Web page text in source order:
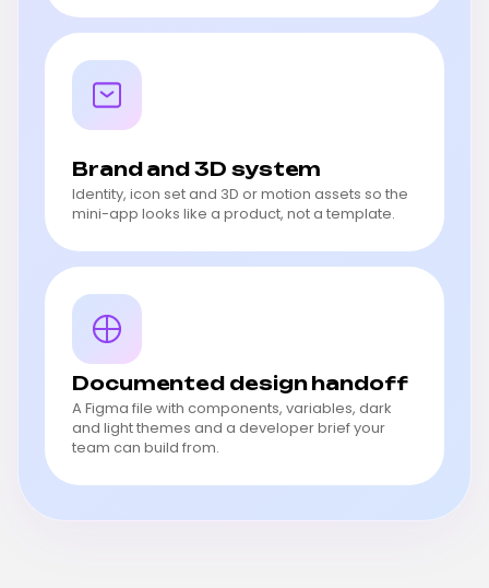
Brand and 3D system
Identity, icon set and 3D or motion assets so the
mini-app looks like a product, not a template.
Documented design handoff
A Figma file with components, variables, dark
and light themes and a developer brief your
team can build from.